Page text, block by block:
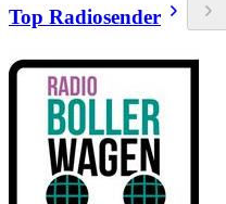
Top Radiosender